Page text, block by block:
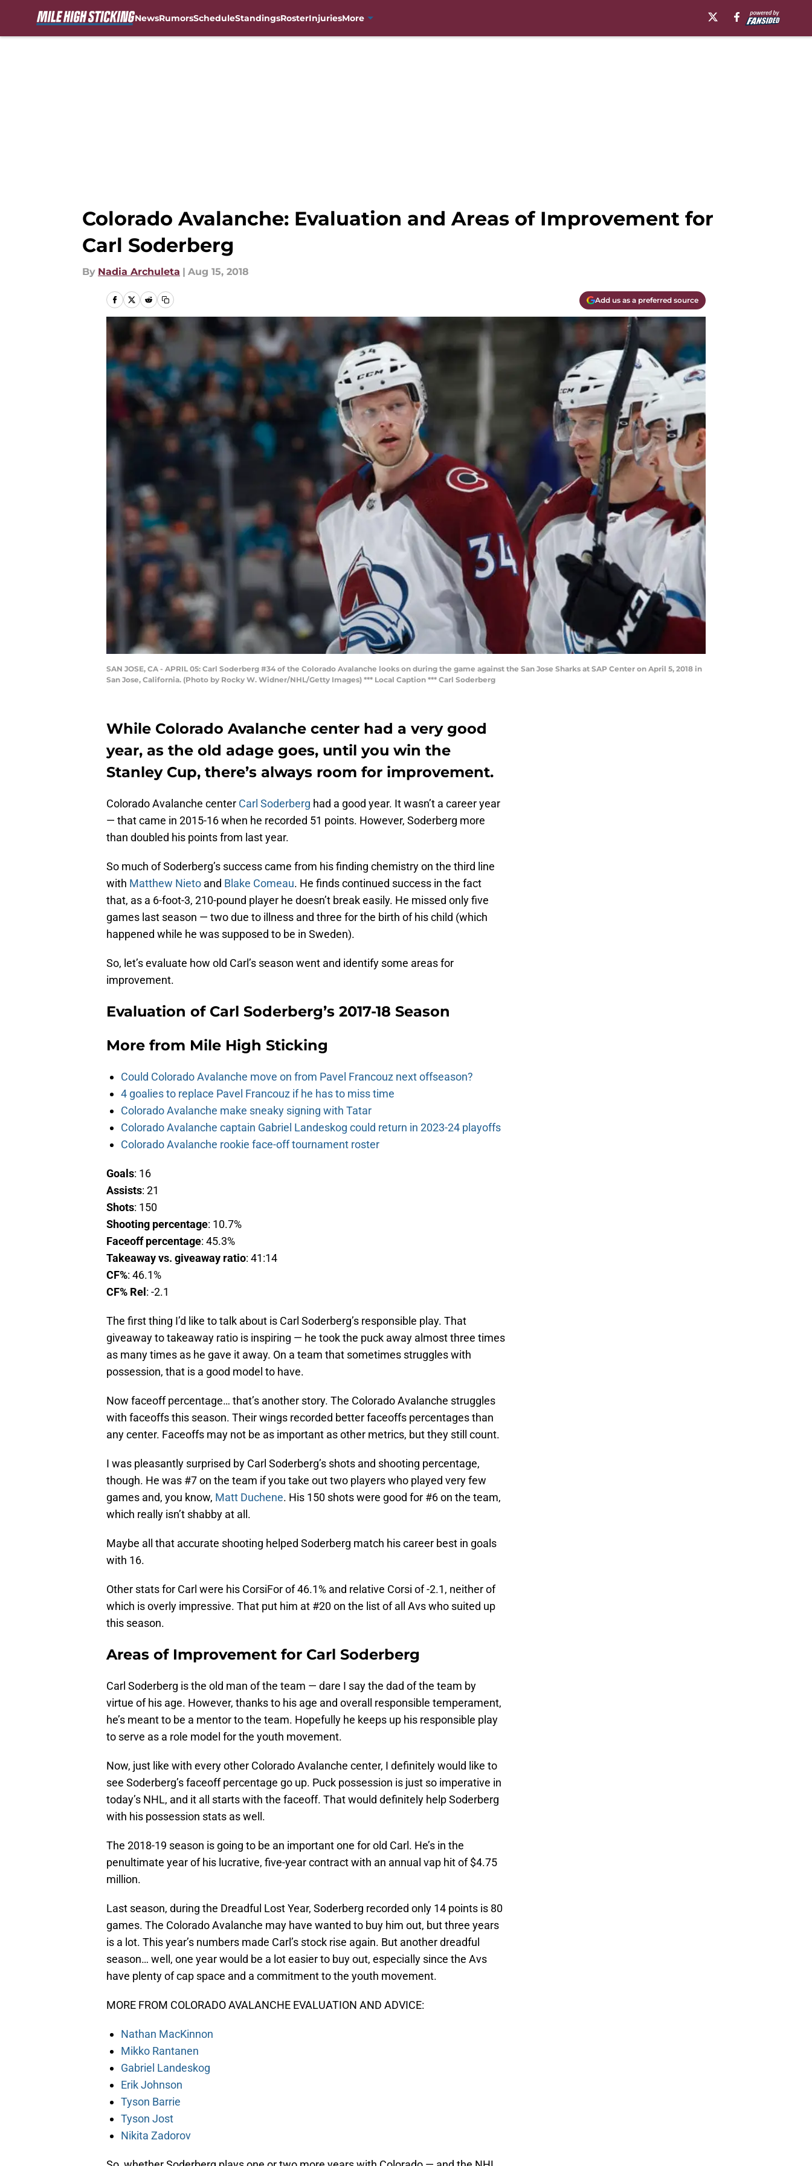
NewsRumorsScheduleStandingsRosterInjuriesMore
Colorado Avalanche: Evaluation and Areas of Improvement for
Carl Soderberg
By Nadia Archuleta | Aug 15, 2018
Add us as a preferred source
SAN JOSE, CA - APRIL 05: Carl Soderberg #34 of the Colorado Avalanche looks on during the game against the San Jose Sharks at SAP Center on April 5, 2018 in
San Jose, California. (Photo by Rocky W. Widner/NHL/Getty Images) *** Local Caption *** Carl Soderberg
While Colorado Avalanche center had a very good
year, as the old adage goes, until you win the
Stanley Cup, there’s always room for improvement.
Colorado Avalanche center Carl Soderberg had a good year. It wasn’t a career year
— that came in 2015-16 when he recorded 51 points. However, Soderberg more
than doubled his points from last year.
So much of Soderberg’s success came from his finding chemistry on the third line
with Matthew Nieto and Blake Comeau. He finds continued success in the fact
that, as a 6-foot-3, 210-pound player he doesn’t break easily. He missed only five
games last season — two due to illness and three for the birth of his child (which
happened while he was supposed to be in Sweden).
So, let’s evaluate how old Carl’s season went and identify some areas for
improvement.
Evaluation of Carl Soderberg’s 2017-18 Season
More from Mile High Sticking
Could Colorado Avalanche move on from Pavel Francouz next offseason?
4 goalies to replace Pavel Francouz if he has to miss time
Colorado Avalanche make sneaky signing with Tatar
Colorado Avalanche captain Gabriel Landeskog could return in 2023-24 playoffs
Colorado Avalanche rookie face-off tournament roster
Goals: 16
Assists: 21
Shots: 150
Shooting percentage: 10.7%
Faceoff percentage: 45.3%
Takeaway vs. giveaway ratio: 41:14
CF%: 46.1%
CF% Rel : -2.1
The first thing I’d like to talk about is Carl Soderberg’s responsible play. That
giveaway to takeaway ratio is inspiring — he took the puck away almost three times
as many times as he gave it away. On a team that sometimes struggles with
possession, that is a good model to have.
Now faceoff percentage… that’s another story. The Colorado Avalanche struggles
with faceoffs this season. Their wings recorded better faceoffs percentages than
any center. Faceoffs may not be as important as other metrics, but they still count.
I was pleasantly surprised by Carl Soderberg’s shots and shooting percentage,
though. He was #7 on the team if you take out two players who played very few
games and, you know, Matt Duchene. His 150 shots were good for #6 on the team,
which really isn’t shabby at all.
Maybe all that accurate shooting helped Soderberg match his career best in goals
with 16.
Other stats for Carl were his CorsiFor of 46.1% and relative Corsi of -2.1, neither of
which is overly impressive. That put him at #20 on the list of all Avs who suited up
this season.
Areas of Improvement for Carl Soderberg
Carl Soderberg is the old man of the team — dare I say the dad of the team by
virtue of his age. However, thanks to his age and overall responsible temperament,
he’s meant to be a mentor to the team. Hopefully he keeps up his responsible play
to serve as a role model for the youth movement.
Now, just like with every other Colorado Avalanche center, I definitely would like to
see Soderberg’s faceoff percentage go up. Puck possession is just so imperative in
today’s NHL, and it all starts with the faceoff. That would definitely help Soderberg
with his possession stats as well.
The 2018-19 season is going to be an important one for old Carl. He’s in the
penultimate year of his lucrative, five-year contract with an annual vap hit of $4.75
million.
Last season, during the Dreadful Lost Year, Soderberg recorded only 14 points is 80
games. The Colorado Avalanche may have wanted to buy him out, but three years
is a lot. This year’s numbers made Carl’s stock rise again. But another dreadful
season… well, one year would be a lot easier to buy out, especially since the Avs
have plenty of cap space and a commitment to the youth movement.
MORE FROM COLORADO AVALANCHE EVALUATION AND ADVICE:
Nathan MacKinnon
Mikko Rantanen
Gabriel Landeskog
Erik Johnson
Tyson Barrie
Tyson Jost
Nikita Zadorov